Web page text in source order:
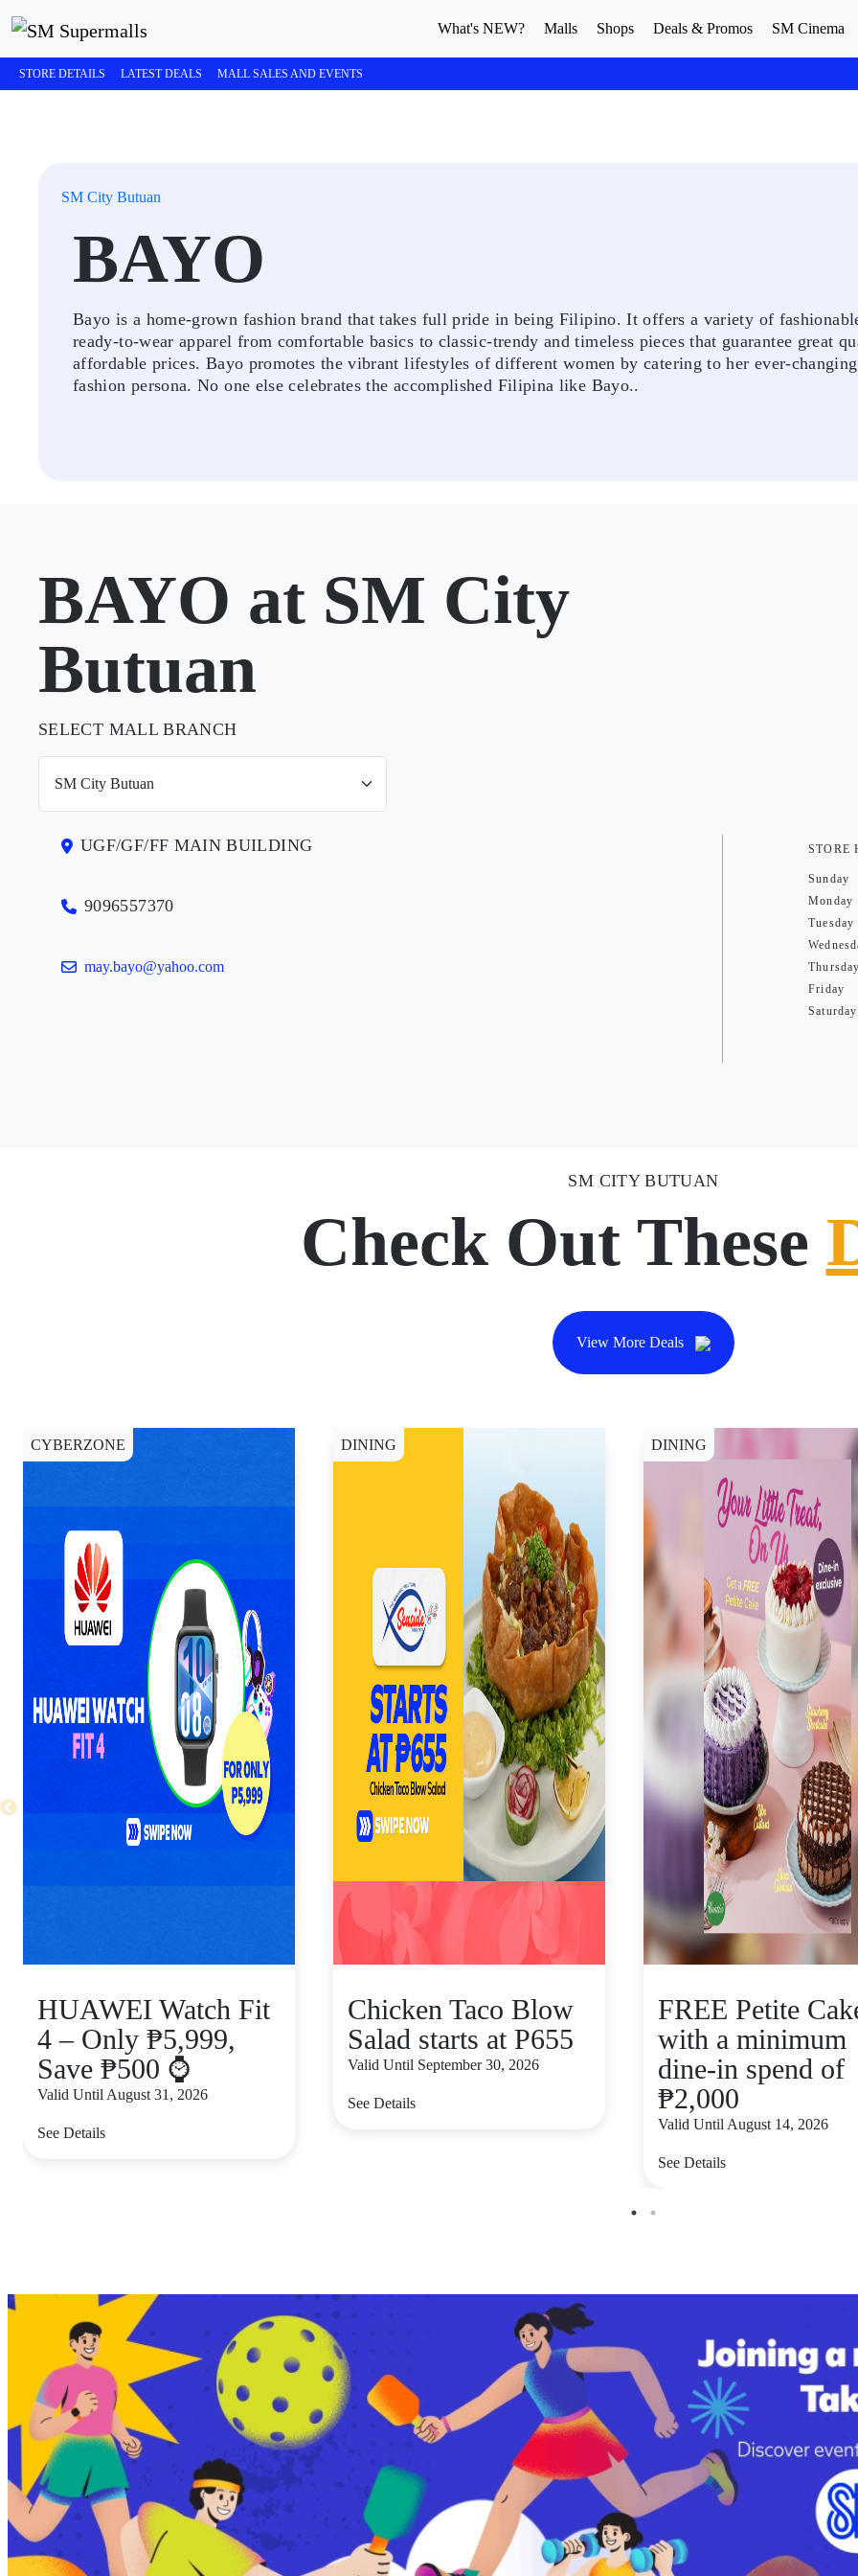
What's NEW? Malls Shops Deals & Promos SM Cinema
STORE DETAILS LATEST DEALS MALL SALES AND EVENTS
SM City Butuan
BAYO
Bayo is a home-grown fashion brand that takes full pride in being Filipino. It offers a variety of
ready-to-wear apparel from comfortable basics to classic-trendy and timeless pieces that guarantee great
affordable prices. Bayo promotes the vibrant lifestyles of different women by catering to her ever-changing
fashion persona. No one else celebrates the accomplished Filipina like Bayo..
BAYO at SM City
Butuan
SELECT MALL BRANCH
UGF/GF/FF MAIN BUILDING
9096557370
may.bayo@yahoo.com
STORE
Sunday
Monday
Tuesday
Thursday
Friday
Saturday
SM CITY BUTUAN
Check Out These
View More Deals
CYBERZONE
HUAWEI Watch Fit
4 – Only ₱5,999,
Save ₱500 ⌚
Valid Until August 31, 2026
See Details
DINING
Chicken Taco Blow
Salad starts at P655
Valid Until September 30, 2026
See Details
DINING
FREE Petite
with a minimum
dine-in spend of
₱2,000
Valid Until August 14, 2026
See Details